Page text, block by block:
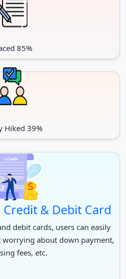
85%
Hiked 39%
Credit & Debit Card
debit cards, users can easily
about down payment,
fees, etc.